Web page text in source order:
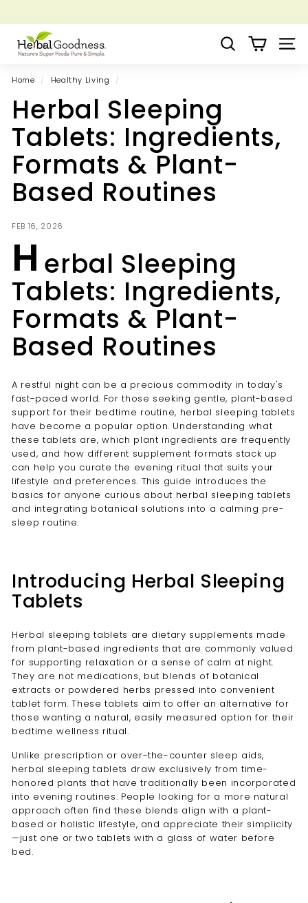
to
content
Pause
Grow your Herbal Business Webinar
H
e
r
a
l
G
o
o
d
n
e
s
s
Search Site
Home / Healthy Living /
Herbal Sleeping
Tablets: Ingredients,
Formats & Plant-
Based Routines
FEB 16, 2026
H erbal Sleeping
Tablets: Ingredients,
Formats & Plant-
Based Routines
A restful night can be a precious commodity in today's
fast-paced world. For those seeking gentle, plant-based
support for their bedtime routine, herbal sleeping tablets
have become a popular option. Understanding what
these tablets are, which plant ingredients are frequently
used, and how different supplement formats stack up
can help you curate the evening ritual that suits your
lifestyle and preferences. This guide introduces the
basics for anyone curious about herbal sleeping tablets
and integrating botanical solutions into a calming pre-
sleep routine.
Introducing Herbal Sleeping
Tablets
Herbal sleeping tablets are dietary supplements made
from plant-based ingredients that are commonly valued
for supporting relaxation or a sense of calm at night.
They are not medications, but blends of botanical
extracts or powdered herbs pressed into convenient
tablet form. These tablets aim to offer an alternative for
those wanting a natural, easily measured option for their
bedtime wellness ritual.
Unlike prescription or over-the-counter sleep aids,
herbal sleeping tablets draw exclusively from time-
honored plants that have traditionally been incorporated
into evening routines. People looking for a more natural
approach often find these blends align with a plant-
based or holistic lifestyle, and appreciate their simplicity
—just one or two tablets with a glass of water before
bed.